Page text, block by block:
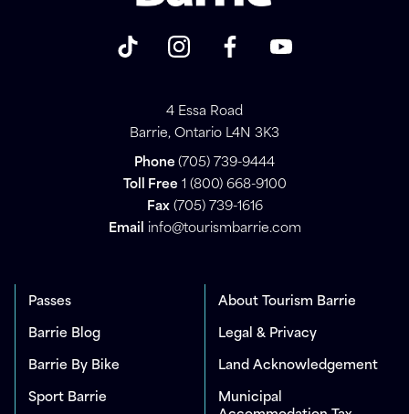
4 Essa Road
Barrie, Ontario L4N 3K3
Phone (705) 739-9444
Toll Free 1 (800) 668-9100
Fax(705) 739-1616
Email info@tourismbarrie.com
Passes
Barrie Blog
Barrie By Bike
Sport Barrie
About Tourism Barrie
Legal & Privacy
Land Acknowledgement
Municipal